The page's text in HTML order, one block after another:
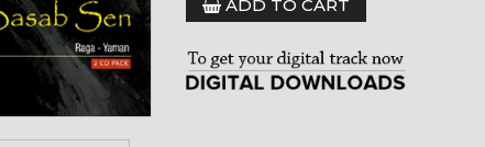
ADD TO CART